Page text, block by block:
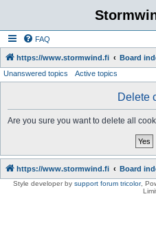
FAQ
https://www.stormwind.fi Board
Unanswered topics Active topics
Delete
Are you sure you want to delete all
https://www.stormwind.fi Board
Style developer by support forum tricolor,